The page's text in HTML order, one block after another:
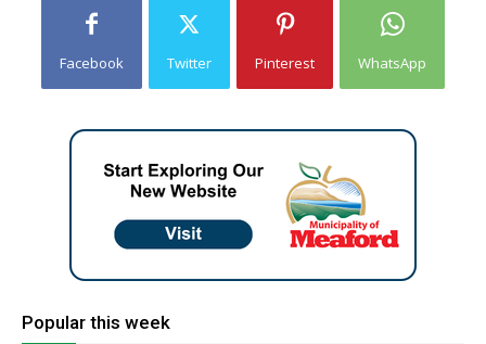
Facebook Twitter Pinterest WhatsApp
Popular this week